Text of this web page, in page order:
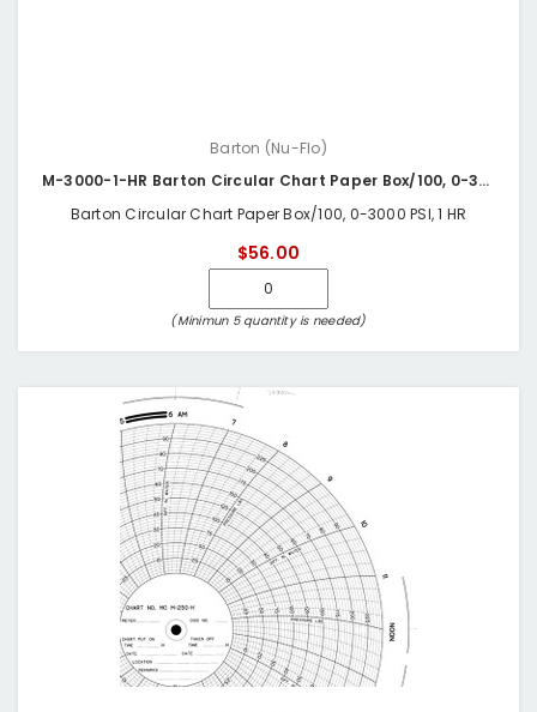
Barton (Nu-Flo)
M-3000-1-HR Barton Circular Chart Paper Box/100, 0-3000 PSI, 1 HR
Barton Circular Chart Paper Box/100, 0-3000 PSI, 1 HR
$56.00
(Minimun 5 quantity is needed)